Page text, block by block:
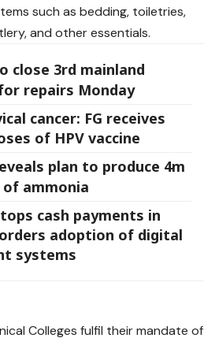
such as bedding, toiletries,
and other essentials.
close 3rd mainland
repairs Monday
cancer: FG receives
of HPV vaccine
plan to produce 4m
ammonia
cash payments in
adoption of digital
systems
Colleges fulfil their mandate of